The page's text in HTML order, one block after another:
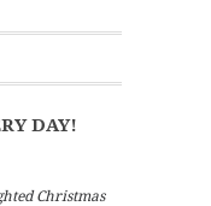
DAY!
Christmas